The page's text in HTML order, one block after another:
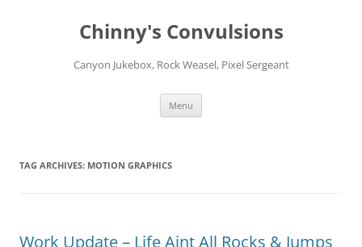
Chinny's Convulsions
Canyon Jukebox, Rock Weasel, Pixel Sergeant
Menu
TAG ARCHIVES: MOTION GRAPHICS
Work Update – Life Aint All Rocks & Jumps